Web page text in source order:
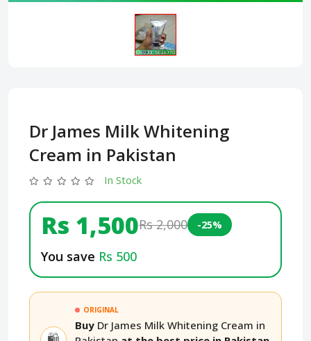
Dr James Milk Whitening
Cream in Pakistan
In Stock
Rs 1,500Rs 2,000 -25%
You save Rs 500
ORIGINAL
Buy Dr James Milk Whitening Cream in